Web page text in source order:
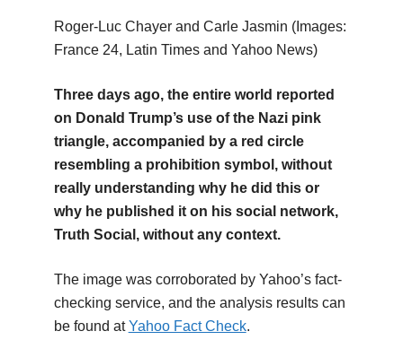
Roger-Luc Chayer and Carle Jasmin (Images:
France 24, Latin Times and Yahoo News)
Three days ago, the entire world reported
on Donald Trump’s use of the Nazi pink
triangle, accompanied by a red circle
resembling a prohibition symbol, without
really understanding why he did this or
why he published it on his social network,
Truth Social, without any context.
The image was corroborated by Yahoo’s fact-
checking service, and the analysis results can
be found atYahoo Fact Check.